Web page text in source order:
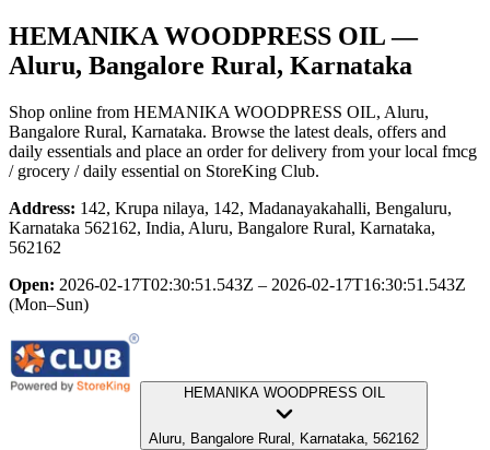
HEMANIKA WOODPRESS OIL—
Aluru, Bangalore Rural, Karnataka
Shop online from HEMANIKA WOODPRESS OIL, Aluru,
Bangalore Rural, Karnataka. Browse the latest deals, offers and
daily essentials and place an order for delivery from your local fmcg
/ grocery / daily essential on StoreKing Club.
Address: 142, Krupa nilaya, 142, Madanayakahalli, Bengaluru,
Karnataka 562162, India, Aluru, Bangalore Rural, Karnataka,
562162
Open: 2026-02-17T02:30:51.543Z – 2026-02-17T16:30:51.543Z
(Mon–Sun)
HEMANIKA WOODPRESS OIL
Aluru, Bangalore Rural, Karnataka, 562162